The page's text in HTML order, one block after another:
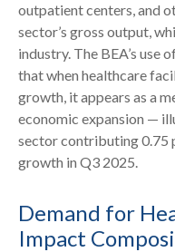
outpatient centers, and
sector’s gross output,
industry. The BEA’s use
that when healthcare
growth, it appears as a
economic expansion —
sector contributing 0.75
growth in Q3 2025.
Demand for
Impact